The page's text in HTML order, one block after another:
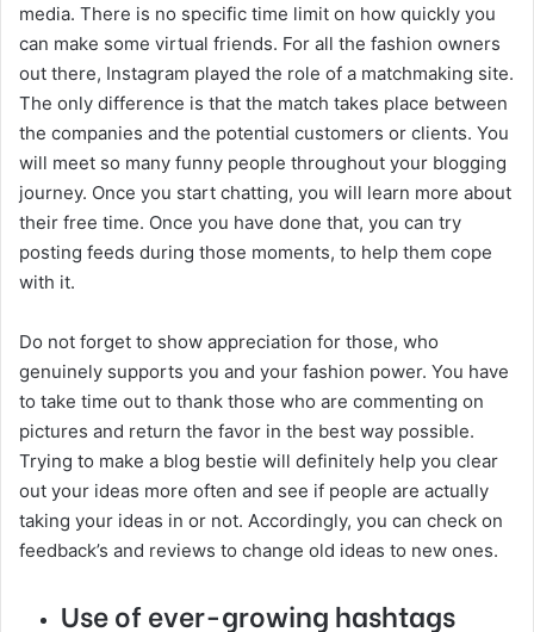
media. There is no specific time limit on how quickly you
can make some virtual friends. For all the fashion owners
out there, Instagram played the role of a matchmaking site.
The only difference is that the match takes place between
the companies and the potential customers or clients. You
will meet so many funny people throughout your blogging
journey. Once you start chatting, you will learn more about
their free time. Once you have done that, you can try
posting feeds during those moments, to help them cope
with it.
Do not forget to show appreciation for those, who
genuinely supports you and your fashion power. You have
to take time out to thank those who are commenting on
pictures and return the favor in the best way possible.
Trying to make a blog bestie will definitely help you clear
out your ideas more often and see if people are actually
taking your ideas in or not. Accordingly, you can check on
feedback’s and reviews to change old ideas to new ones.
Use of ever-growing hashtags